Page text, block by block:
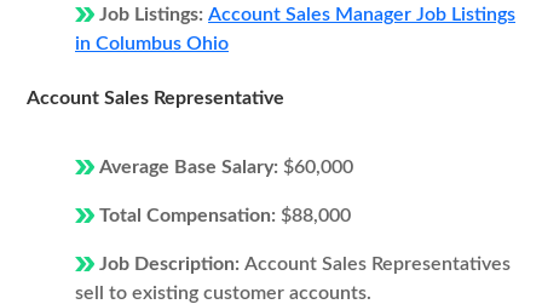
Job Listings: Account Sales Manager Job Listings
in Columbus Ohio
Account Sales Representative
Average Base Salary: $60,000
Total Compensation: $88,000
Job Description: Account Sales Representatives
sell to existing customer accounts.